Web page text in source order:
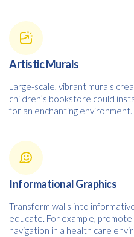
Artistic Murals
Large-scale, vibrant murals
children’s bookstore could
for an enchanting environment.
Informational Graphics
Transform walls into
educate. For example,
navigation in a health care